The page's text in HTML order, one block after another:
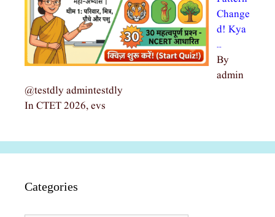
Change
d! Kya
…
By
admin
@testdly admintestdly
In CTET 2026, evs
Categories